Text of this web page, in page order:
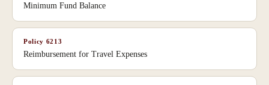
Minimum Fund Balance
Policy 6213
Reimbursement for Travel Expenses